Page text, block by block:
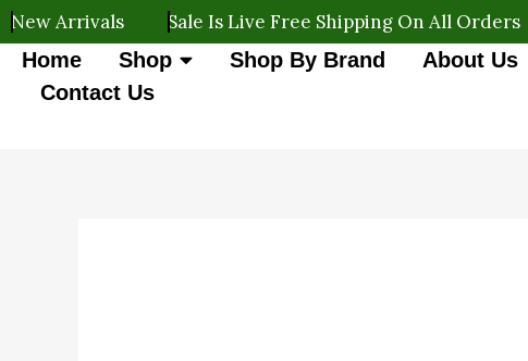
Skip
to
content
Sale Is Live Free Shipping On All Orders
Home
Shop Shop By Brand
About Us
Contact Us